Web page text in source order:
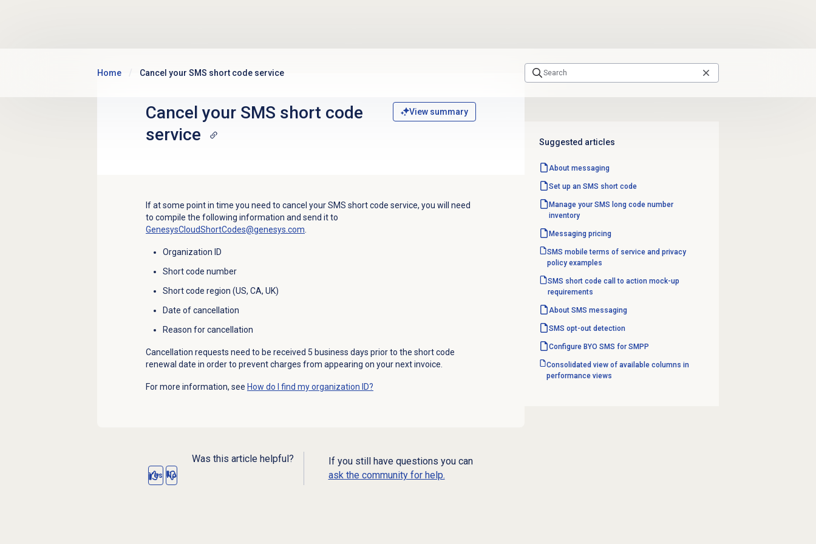
Home Cancel your SMS short code service
Cancel your SMS short code
service
View summary
If at some point in time you need to cancel your SMS short code service, you will need
to compile the following information and send it to
GenesysCloudShortCodes@genesys.com
Organization ID
Short code number
Short code region (US, CA, UK)
Date of cancellation
Reason for cancellation
Cancellation requests need to be received 5 business days prior to the short code
renewal date in order to prevent charges from appearing on your next invoice.
For more information, see How do I find my organization ID?
Was this article helpful?
Yes No
If you still have questions you can
ask the community for help.
Suggested articles
About messaging
Set up an SMS short code
Manage your SMS long code number
inventory
Messaging pricing
SMS mobile terms of service and privacy
policy examples
SMS short code call to action mock-up
requirements
About SMS messaging
SMS opt-out detection
Configure BYO SMS for SMPP
Consolidated view of available columns in
performance views